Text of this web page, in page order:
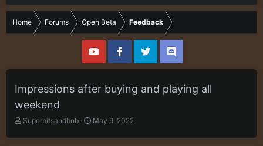
Home Forums Open Beta Feedback
Impressions after buying and playing all
weekend
T
Superbitsandbob
S
May 9, 2022